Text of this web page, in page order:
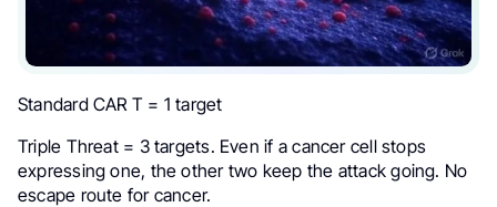
Standard CAR T = 1 target
Triple Threat = 3 targets. Even if a cancer cell stops
expressing one, the other two keep the attack going. No
escape route for cancer.